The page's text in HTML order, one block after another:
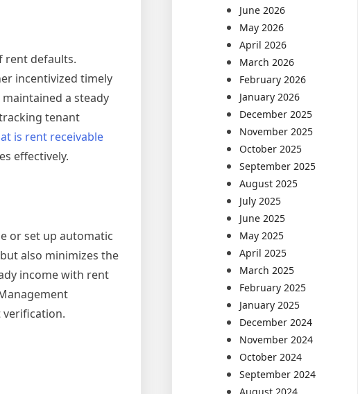
rent defaults.
incentivized timely
a steady
tenant
is rent receivable
effectively.
or set up automatic
also minimizes the
income with rent
verification.
June 2026
May 2026
April 2026
March 2026
February 2026
January 2026
December 2025
November 2025
October 2025
September 2025
August 2025
July 2025
June 2025
May 2025
April 2025
March 2025
February 2025
January 2025
December 2024
November 2024
October 2024
September 2024